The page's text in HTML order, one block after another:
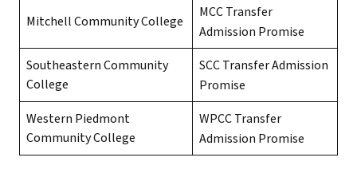
Mitchell Community College
MCC Transfer
Admission Promise
Southeastern Community
College
SCC Transfer Admission
Promise
Western Piedmont
Community College
WPCC Transfer
Admission Promise